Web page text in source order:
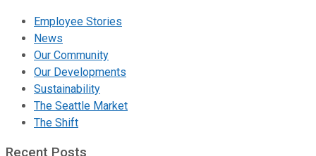
Employee Stories
News
Our Community
Our Developments
Sustainability
The Seattle Market
The Shift
Recent Posts